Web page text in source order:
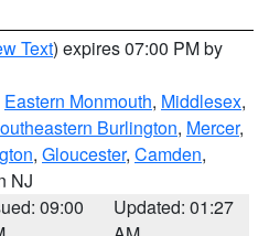
Text) expires 07:00 PM by
Eastern Monmouth, Middlesex,
Burlington, Mercer,
, Gloucester, Camden,
NJ
09:00
Updated: 01:27